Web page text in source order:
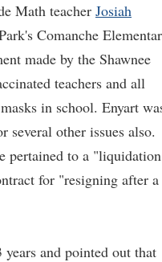
Math teacher Josiah
Comanche
made by the Shawnee
teachers and all
in school. Enyart
several other issues also.
pertained to a "liquidation
for "resigning after a
years and pointed out that